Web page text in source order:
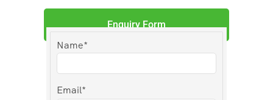
Enquiry Form
Name*
Email*